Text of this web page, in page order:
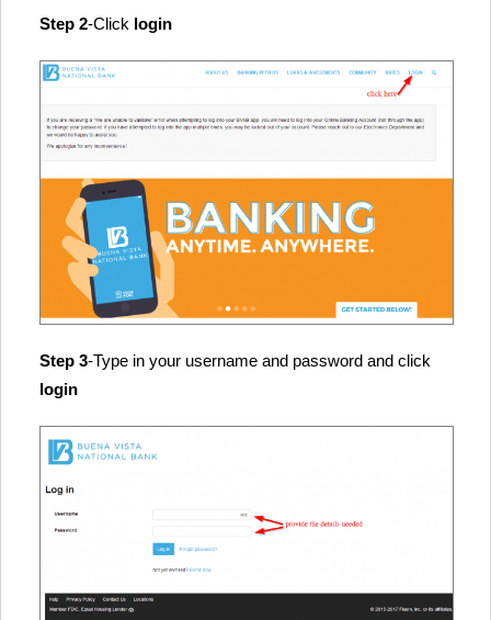
Step 2-Click login
Step 3-Type in your username and password and click
login